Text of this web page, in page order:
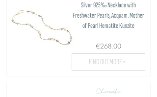
Silver 925‰ Necklace with
Freshwater Pearls, Acquam. Mother
of Pearl Hematite Kunzite
€268.00
FIND OUT MORE >
Chromatic